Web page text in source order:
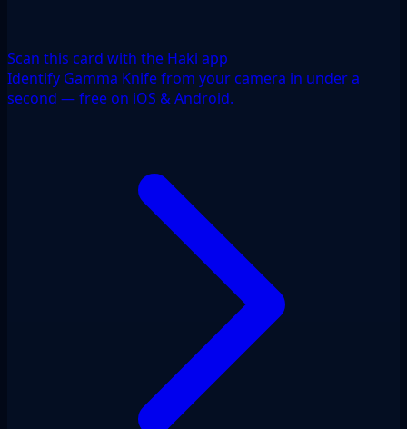
Scan this card with the Haki app
Identify Gamma Knife from your camera in under a
second — free on iOS & Android.